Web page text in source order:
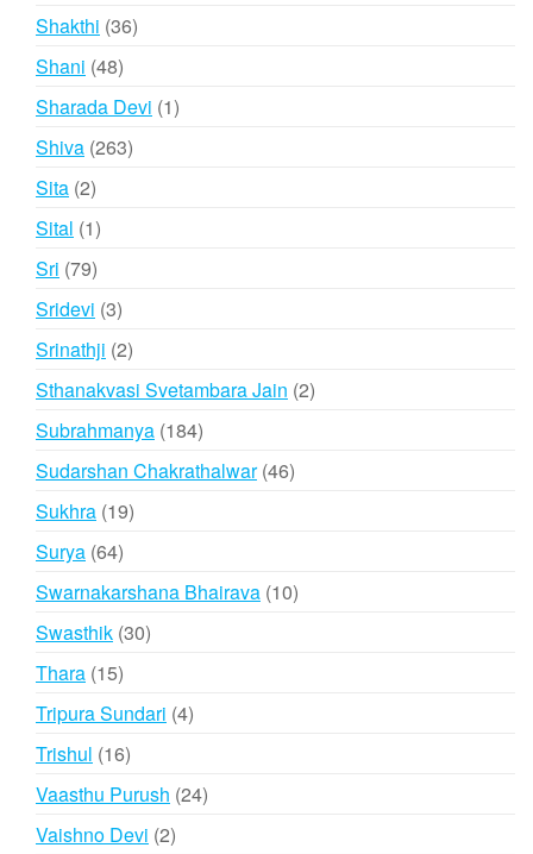
Shakthi 3636
Shani 4848
products
Sharada Devi 11
Shiva 263263
Sita 22
products
Sital 11
Sri 7979
products
Sridevi 33
products
Srinathji 22
products
Sthanakvasi Svetambara Jain 22
Subrahmanya 184184
products
Sudarshan Chakrathalwar 4646
Sukhra 1919
Surya 6464
products
Swarnakarshana Bhairava 1010
Swasthik 3030
Thara 1515
products
Tripura Sundari 44
Trishul 1616
products
Vaasthu Purush 2424
Vaishno Devi 22